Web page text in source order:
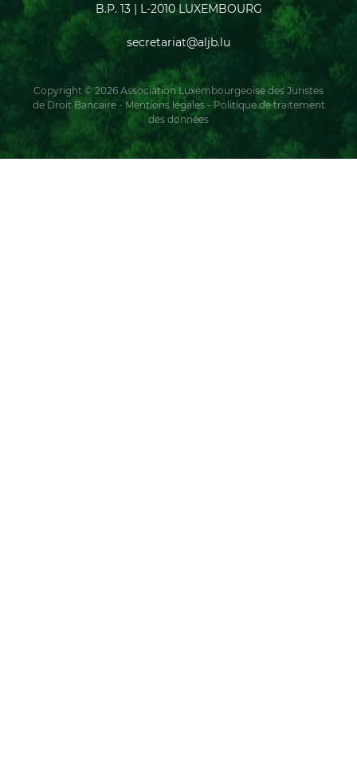
B.P. 13 | L-2010 LUXEMBOURG
secretariat@aljb.lu
Copyright © 2026 Association Luxembourgeoise des Juristes
de Droit Bancaire - Mentions légales- Politique de traitement
des données